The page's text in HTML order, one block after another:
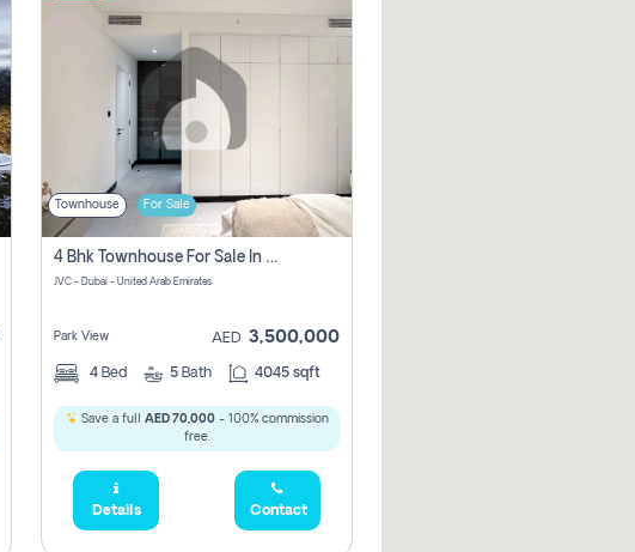
Townhouse For Sale
4 Bhk Townhouse For Sale In Jumeirah Village, Dubai
JVC - Dubai - United Arab Emirates
Park View AED 3,500,000
4 Bed 5 Bath 4045 sqft
Save a full AED 70,000- 100% commission
free.
Details Contact